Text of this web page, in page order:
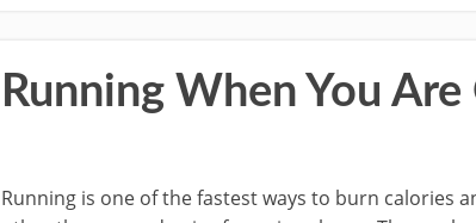
Running When You
Running is one of the fastest ways to burn calories